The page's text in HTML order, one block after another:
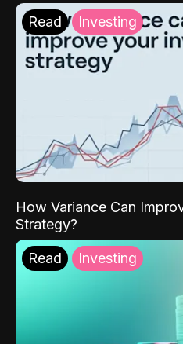
Read Investing
How Variance Can
Strategy?
Read Investing